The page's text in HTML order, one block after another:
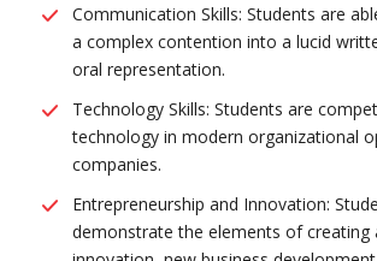
Communication Skills: Students are
a complex contention into a lucid
oral representation.
Technology Skills: Students are
technology in modern organizational
companies.
Entrepreneurship and Innovation:
demonstrate the elements of creating